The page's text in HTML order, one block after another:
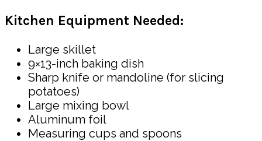
Kitchen Equipment Needed:
Large skillet
9×13-inch baking dish
Sharp knife or mandoline (for slicing
potatoes)
Large mixing bowl
Aluminum foil
Measuring cups and spoons